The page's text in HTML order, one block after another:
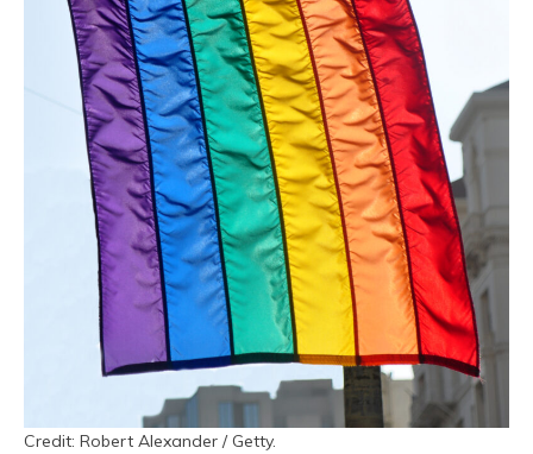
Credit: Robert Alexander / Getty.